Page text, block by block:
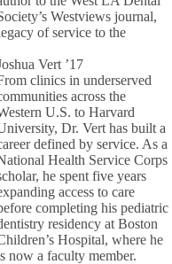
Westviews journal,
of service to the
Vert ’17
clinics in underserved
across the
U.S. to Harvard
Dr. Vert has built a
defined by service. As a
Health Service Corps
he spent five years
access to care
completing his pediatric
residency at Boston
Hospital, where he
now a faculty member.